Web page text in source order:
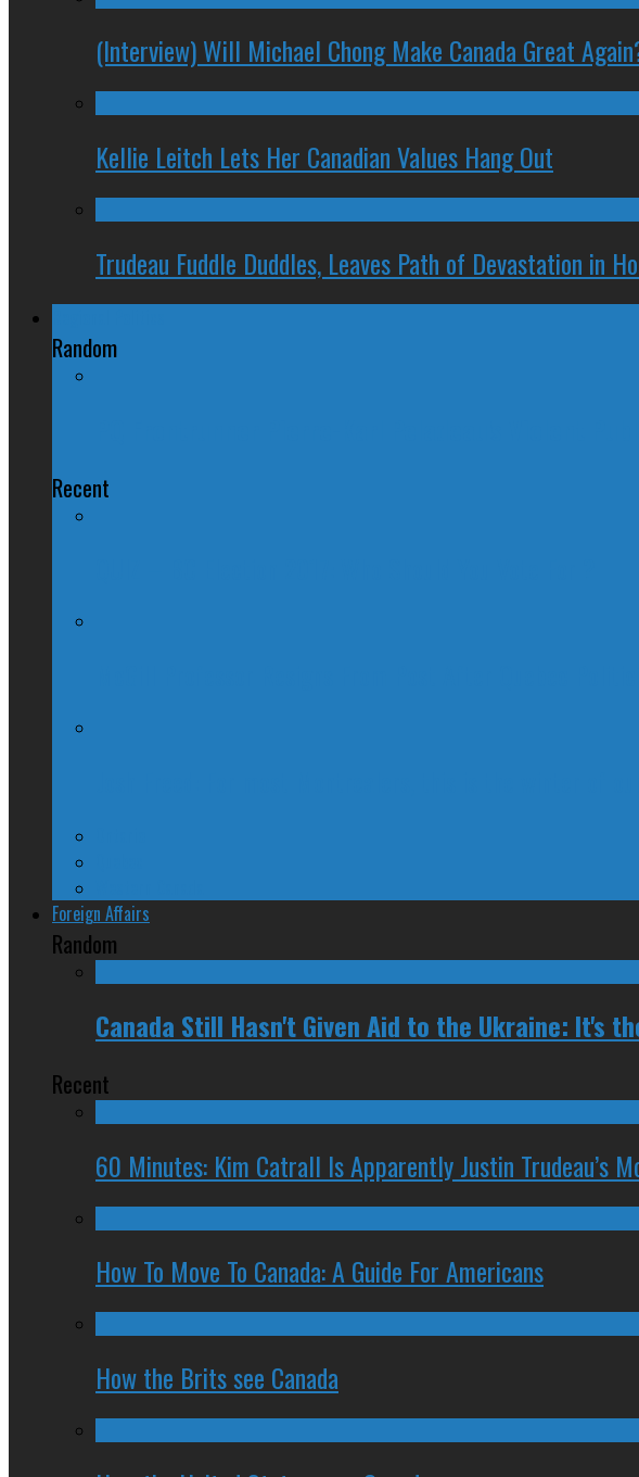
(Interview) Will Michael Chong Make Canada Great
Kellie Leitch Lets Her Canadian Values Hang Out
Trudeau Fuddle Duddles, Leaves Path of Devastation in
Random
Recent
Foreign Affairs
Random
Canada Still Hasn't Given Aid to the Ukraine: It's
Recent
60 Minutes: Kim Catrall Is Apparently Justin Trudeau’s
How To Move To Canada: A Guide For Americans
How the Brits see Canada